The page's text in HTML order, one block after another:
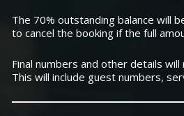
The 70% outstanding balance will
to cancel the booking if the full
Final numbers and other details
This will include guest numbers,